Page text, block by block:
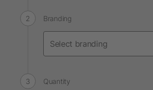
Branding
Quantity